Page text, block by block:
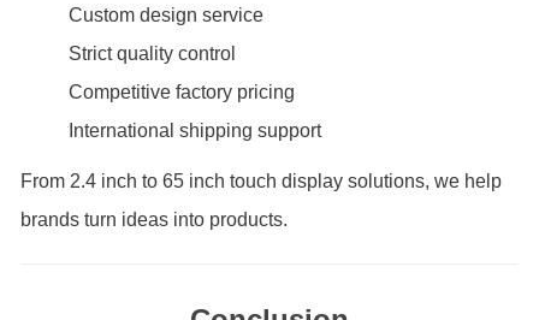
Custom design service
Strict quality control
Competitive factory pricing
International shipping support
From 2.4 inch to 65 inch touch display solutions, we help
brands turn ideas into products.